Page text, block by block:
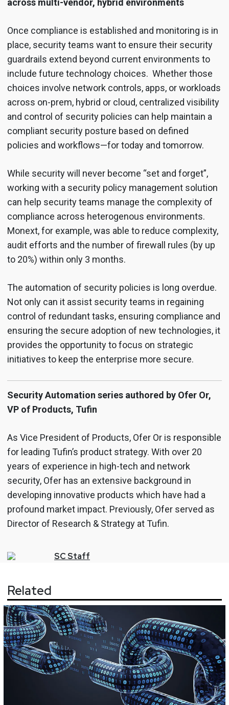
across multi-vendor, hybrid environments
Once compliance is established and monitoring is in
place, security teams want to ensure their security
guardrails extend beyond current environments to
include future technology choices. Whether those
choices involve network controls, apps, or workloads
across on-prem, hybrid or cloud, centralized visibility
and control of security policies can help maintain a
compliant security posture based on defined
policies and workflows—for today and tomorrow.
While security will never become “set and forget”,
working with a security policy management solution
can help security teams manage the complexity of
compliance across heterogenous environments.
Monext, for example, was able to reduce complexity,
audit efforts and the number of firewall rules (by up
to 20%) within only 3 months.
The automation of security policies is long overdue.
Not only can it assist security teams in regaining
control of redundant tasks, ensuring compliance and
ensuring the secure adoption of new technologies, it
provides the opportunity to focus on strategic
initiatives to keep the enterprise more secure.
Security Automation series authored by Ofer Or,
VP of Products, Tufin
As Vice President of Products, Ofer Or is responsible
for leading Tufin’s product strategy. With over 20
years of experience in high-tech and network
security, Ofer has an extensive background in
developing innovative products which have had a
profound market impact. Previously, Ofer served as
Director of Research & Strategy at Tufin.
SCStaff
Related